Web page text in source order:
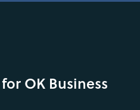
OK Business